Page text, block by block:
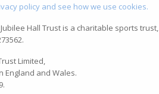
policy and see how we use cookies.
Hall Trust is a charitable sports trust,
Limited,
England and Wales.